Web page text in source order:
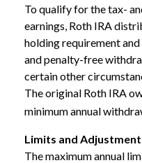
To qualify for the tax-
earnings, Roth IRA
holding requirement
and penalty-free
certain other
The original Roth IRA
minimum annual
Limits and
The maximum annual